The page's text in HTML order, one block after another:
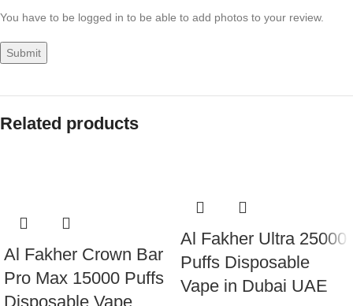
You have to be logged in to be able to add photos to your review.
Related products
Al Fakher Crown Bar
Pro Max 15000 Puffs
Disposable Vape
Al Fakher Ultra 25000
Puffs Disposable
Vape in Dubai UAE